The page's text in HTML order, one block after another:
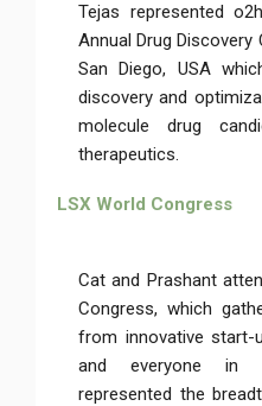
Tejas represented
Annual Drug
San Diego, USA
discovery and
molecule drug
therapeutics.
LSX World Congress
Cat and Prashant
Congress, which
from innovative start-
and everyone in
represented the